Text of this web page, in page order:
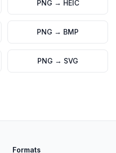
PNG → HEIC
PNG → BMP
PNG → SVG
Formats